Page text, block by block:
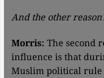
And the other
Morris: The second
influence is that
Muslim political rule